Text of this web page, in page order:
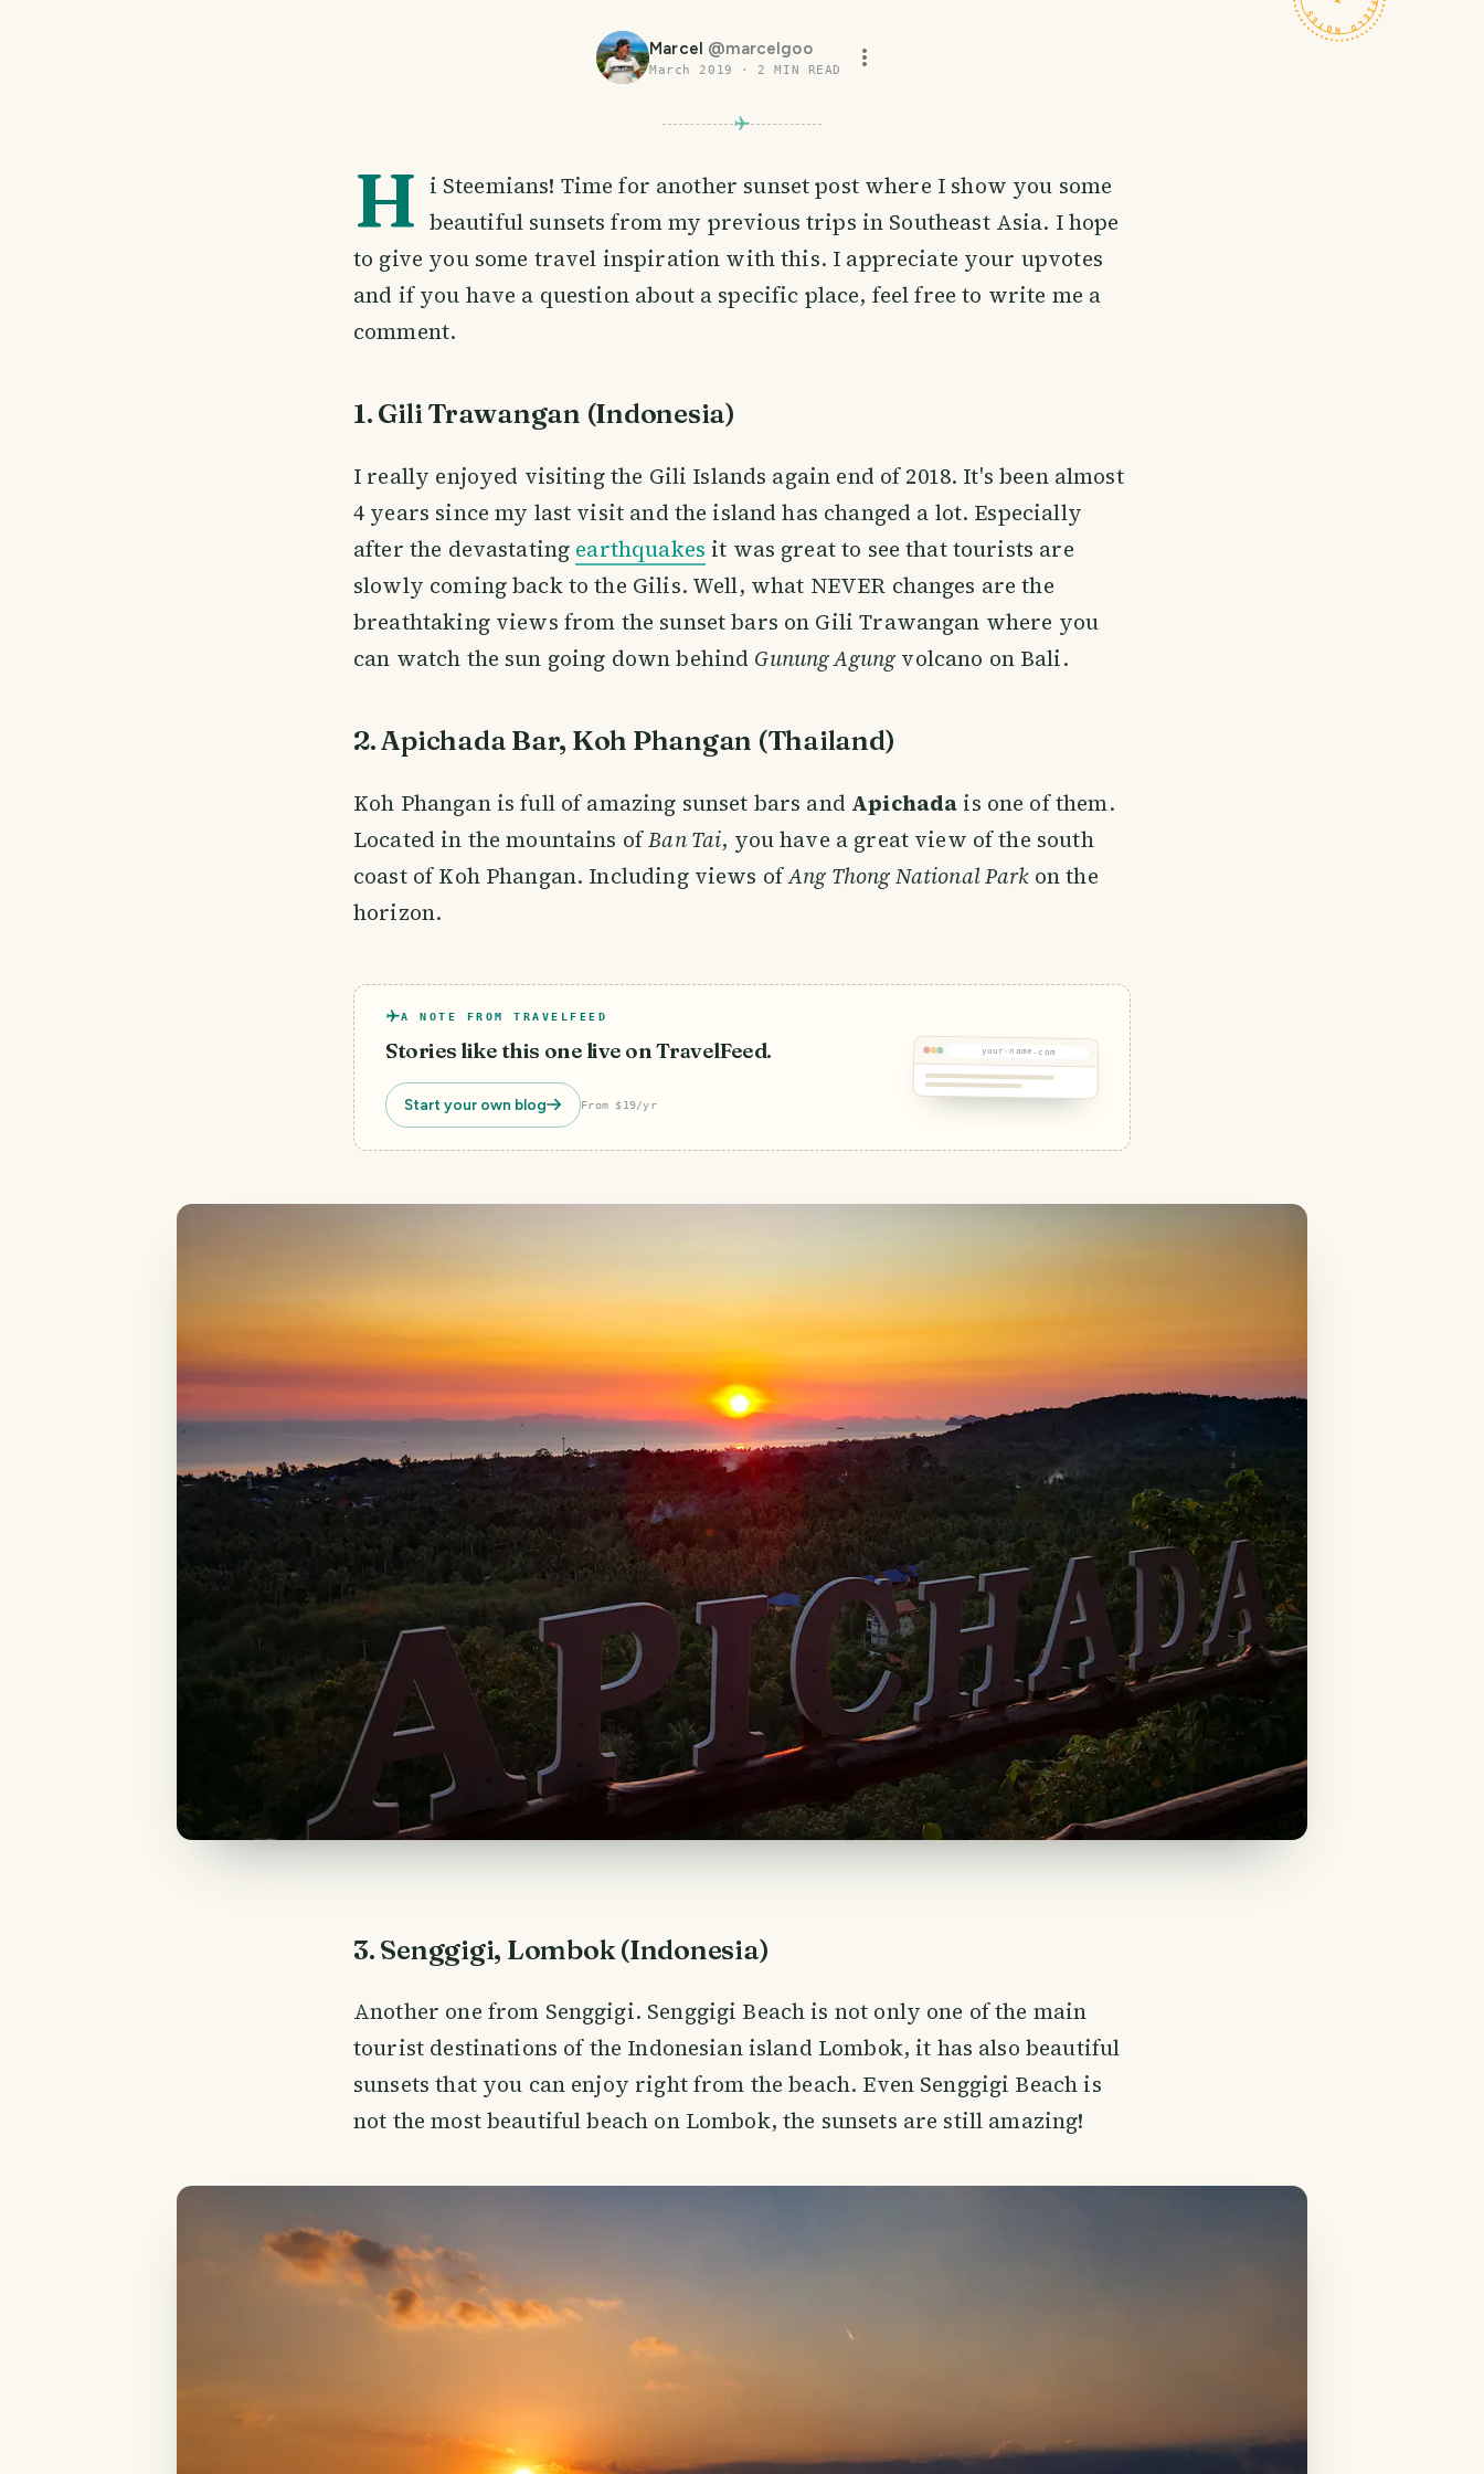
Marcel @marcelgoo
March 2019 · 2 MIN READ
H i Steemians! Time for another sunset post where I show you some
beautiful sunsets from my previous trips in Southeast Asia. I hope
to give you some travel inspiration with this. I appreciate your upvotes
and if you have a question about a specific place, feel free to write me a
comment.
1. Gili Trawangan (Indonesia)
I really enjoyed visiting the Gili Islands again end of 2018. It's been almost
4 years since my last visit and the island has changed a lot. Especially
after the devastating earthquakes it was great to see that tourists are
slowly coming back to the Gilis. Well, what NEVER changes are the
breathtaking views from the sunset bars on Gili Trawangan where you
can watch the sun going down behind Gunung Agung volcano on Bali.
2. Apichada Bar, Koh Phangan (Thailand)
Koh Phangan is full of amazing sunset bars and Apichadais one of them.
Located in the mountains ofBan Tai, you have a great view of the south
coast of Koh Phangan. Including views ofAng Thong National Parkon the
horizon.
A NOTE FROM TRAVELFEED
Stories like this one live on TravelFeed.
Start your own blog From $19/yr
your-name.com
3. Senggigi, Lombok (Indonesia)
Another one from Senggigi. Senggigi Beach is not only one of the main
tourist destinations of the Indonesian island Lombok, it has also beautiful
sunsets that you can enjoy right from the beach. Even Senggigi Beach is
not the most beautiful beach on Lombok, the sunsets are still amazing!